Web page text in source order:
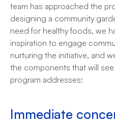
team has approached the
designing a community
need for healthy foods, we
inspiration to engage
nurturing the initiative, and
the components that will
program addresses:
Immediate